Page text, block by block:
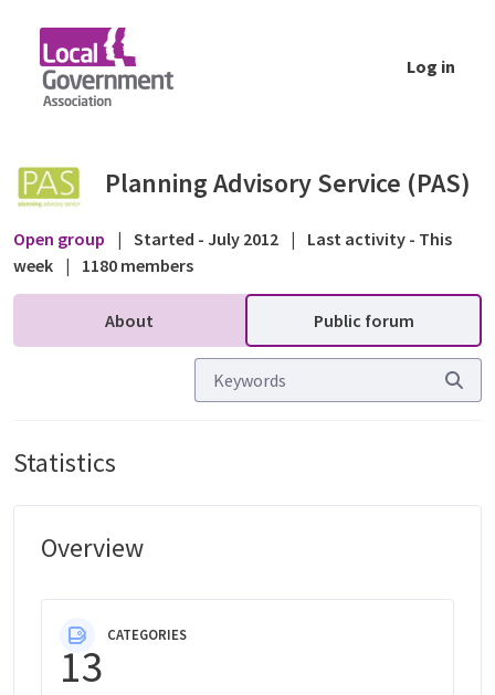
Log in
Planning Advisory Service (PAS)
Open group | Started - July 2012 |
Last activity - This
week | 1180 members
About Public forum
Statistics
Overview
CATEGORIES
13